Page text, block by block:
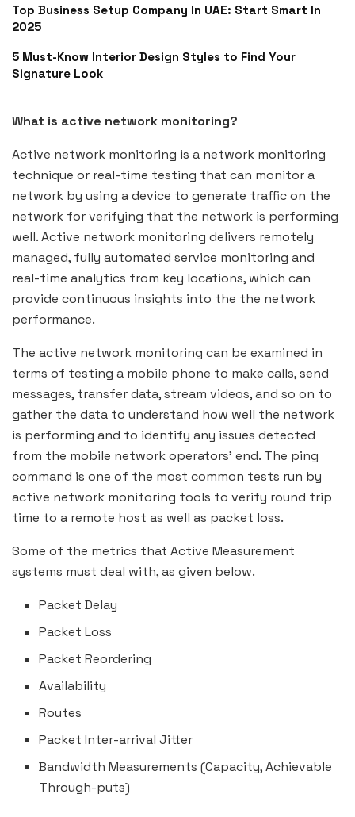
Top Business Setup Company In UAE: Start Smart In
2025
5 Must-Know Interior Design Styles to Find Your
Signature Look
What is active network monitoring?
Active network monitoring is a network monitoring
technique or real-time testing that can monitor a
network by using a device to generate traffic on the
network for verifying that the network is performing
well. Active network monitoring delivers remotely
managed, fully automated service monitoring and
real-time analytics from key locations, which can
provide continuous insights into the the network
performance.
The active network monitoring can be examined in
terms of testing a mobile phone to make calls, send
messages, transfer data, stream videos, and so on to
gather the data to understand how well the network
is performing and to identify any issues detected
from the mobile network operators’ end. The ping
command is one of the most common tests run by
active network monitoring tools to verify round trip
time to a remote host as well as packet loss.
Some of the metrics that Active Measurement
systems must deal with, as given below.
Packet Delay
Packet Loss
Packet Reordering
Availability
Routes
Packet Inter-arrival Jitter
Bandwidth Measurements (Capacity, Achievable
Through-puts)